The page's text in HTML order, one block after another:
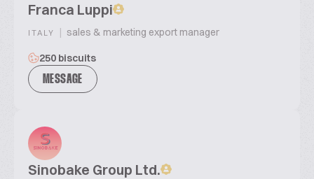
Franca Luppi
ITALY | sales & marketing export manager
250 biscuits
MESSAGE
Sinobake Group Ltd.